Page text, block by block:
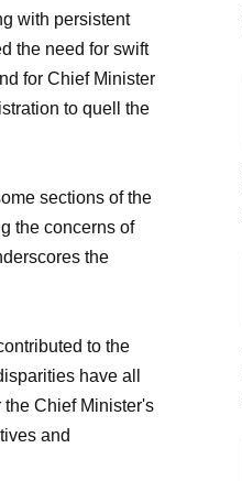
with persistent
the need for swift
for Chief Minister
to quell the
sections of the
the concerns of
the
to the
have all
the Chief Minister's
and